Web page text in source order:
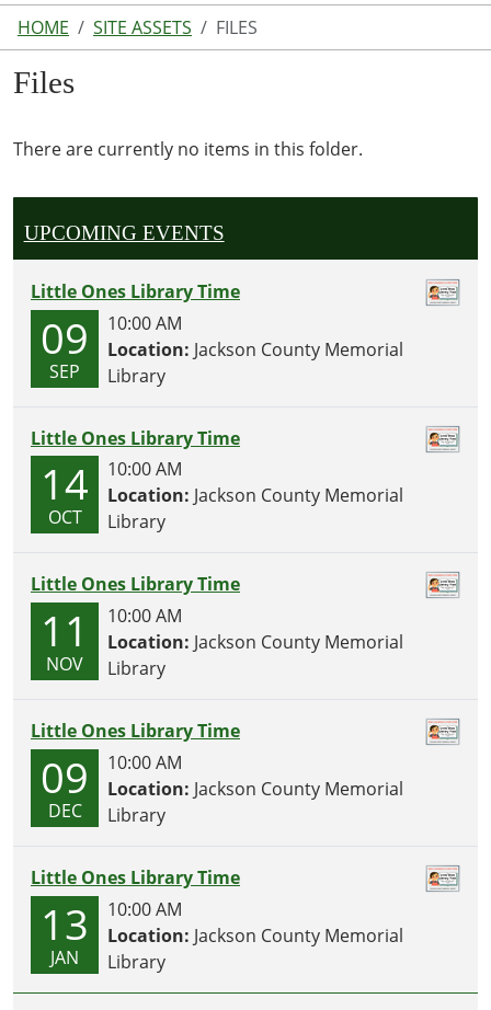
HOME SITE ASSETS FILES
Files
There are currently no items in this folder.
UPCOMING EVENTS
Little Ones Library Time
09
SEP
10:00 AM
Location: Jackson County Memorial
Library
Little Ones Library Time
14
OCT
10:00 AM
Location: Jackson County Memorial
Library
Little Ones Library Time
11
NOV
10:00 AM
Location: Jackson County Memorial
Library
Little Ones Library Time
09
DEC
10:00 AM
Location: Jackson County Memorial
Library
Little Ones Library Time
13
JAN
10:00 AM
Location: Jackson County Memorial
Library